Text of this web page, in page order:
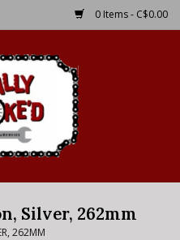
0 Items - C$0.00
Silver, 262mm
262MM